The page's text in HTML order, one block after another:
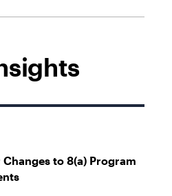
to 8(a) Program